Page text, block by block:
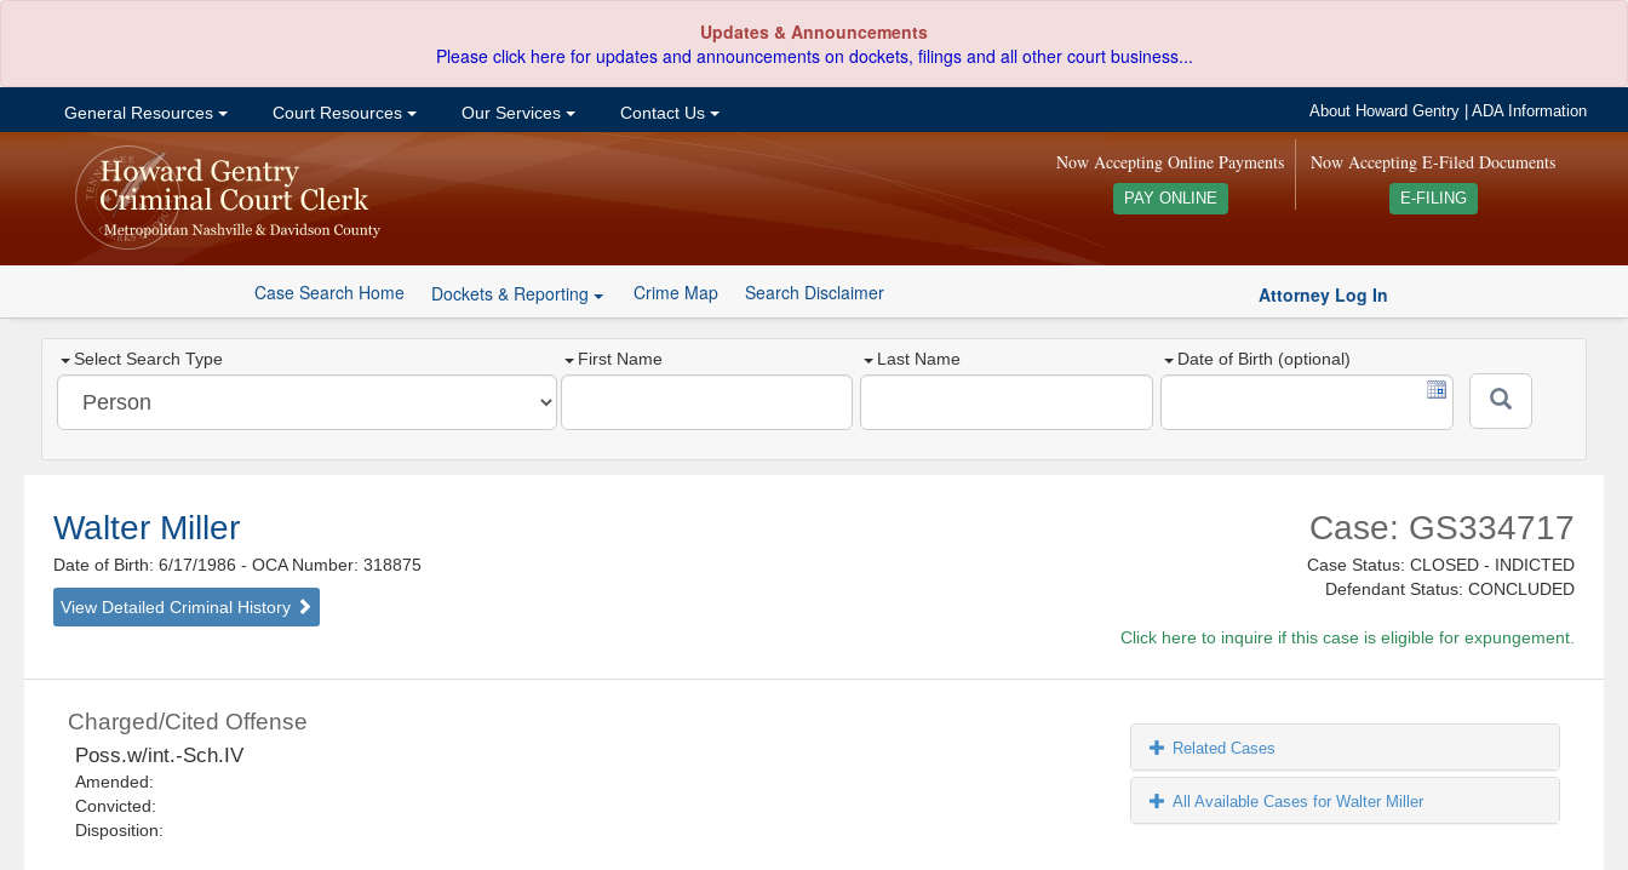
Updates & Announcements
Please click here for updates and announcements on dockets, filings and all other court business...
General Resources Court Resources Our Services Contact Us About Howard Gentry |ADA Information
Now Accepting E-Filed Documents
E-FILING
Now Accepting Online Payments
PAY ONLINE
Case Search Home Dockets & Reporting Crime Map Search Disclaimer Attorney Log In
Select Search Type First Name Last Name Date of Birth (optional)
Walter Miller
Date of Birth: 6/17/1986- OCA Number: 318875
View Detailed Criminal History
Case: GS334717
Case Status: CLOSED - INDICTED
Defendant Status: CONCLUDED
Click here to inquire if this case is eligible for expungement.
Charged/Cited Offense
Poss.w/int.-Sch.IV
Amended:
Convicted:
Disposition:
Related Cases
All Available Cases for Walter Miller